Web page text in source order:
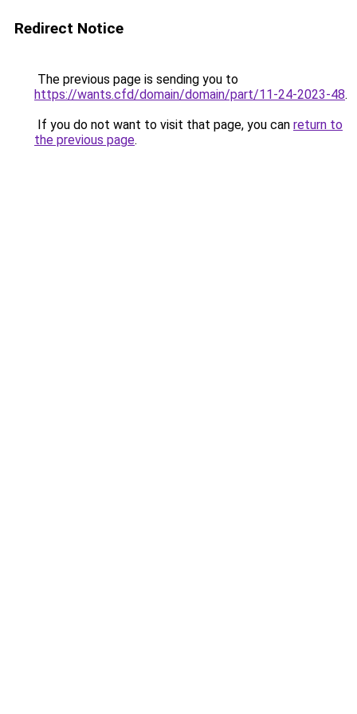
Redirect Notice
The previous page is sending you to
https://wants.cfd/domain/domain/part/11-24-2023-48.
If you do not want to visit that page, you can return to
the previous page.